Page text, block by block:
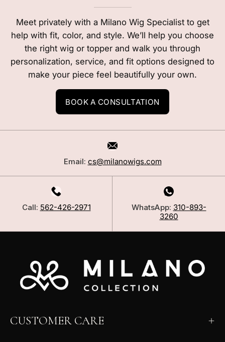
Meet privately with a Milano Wig Specialist to get
help with fit, color, and style. We’ll help you choose
the right wig or topper and walk you through
personalization, service, and fit options designed to
make your piece feel beautifully your own.
BOOK A CONSULTATION
Email: cs@milanowigs.com
Call: 562-426-2971 WhatsApp: 310-893-
3260
CUSTOMER CARE